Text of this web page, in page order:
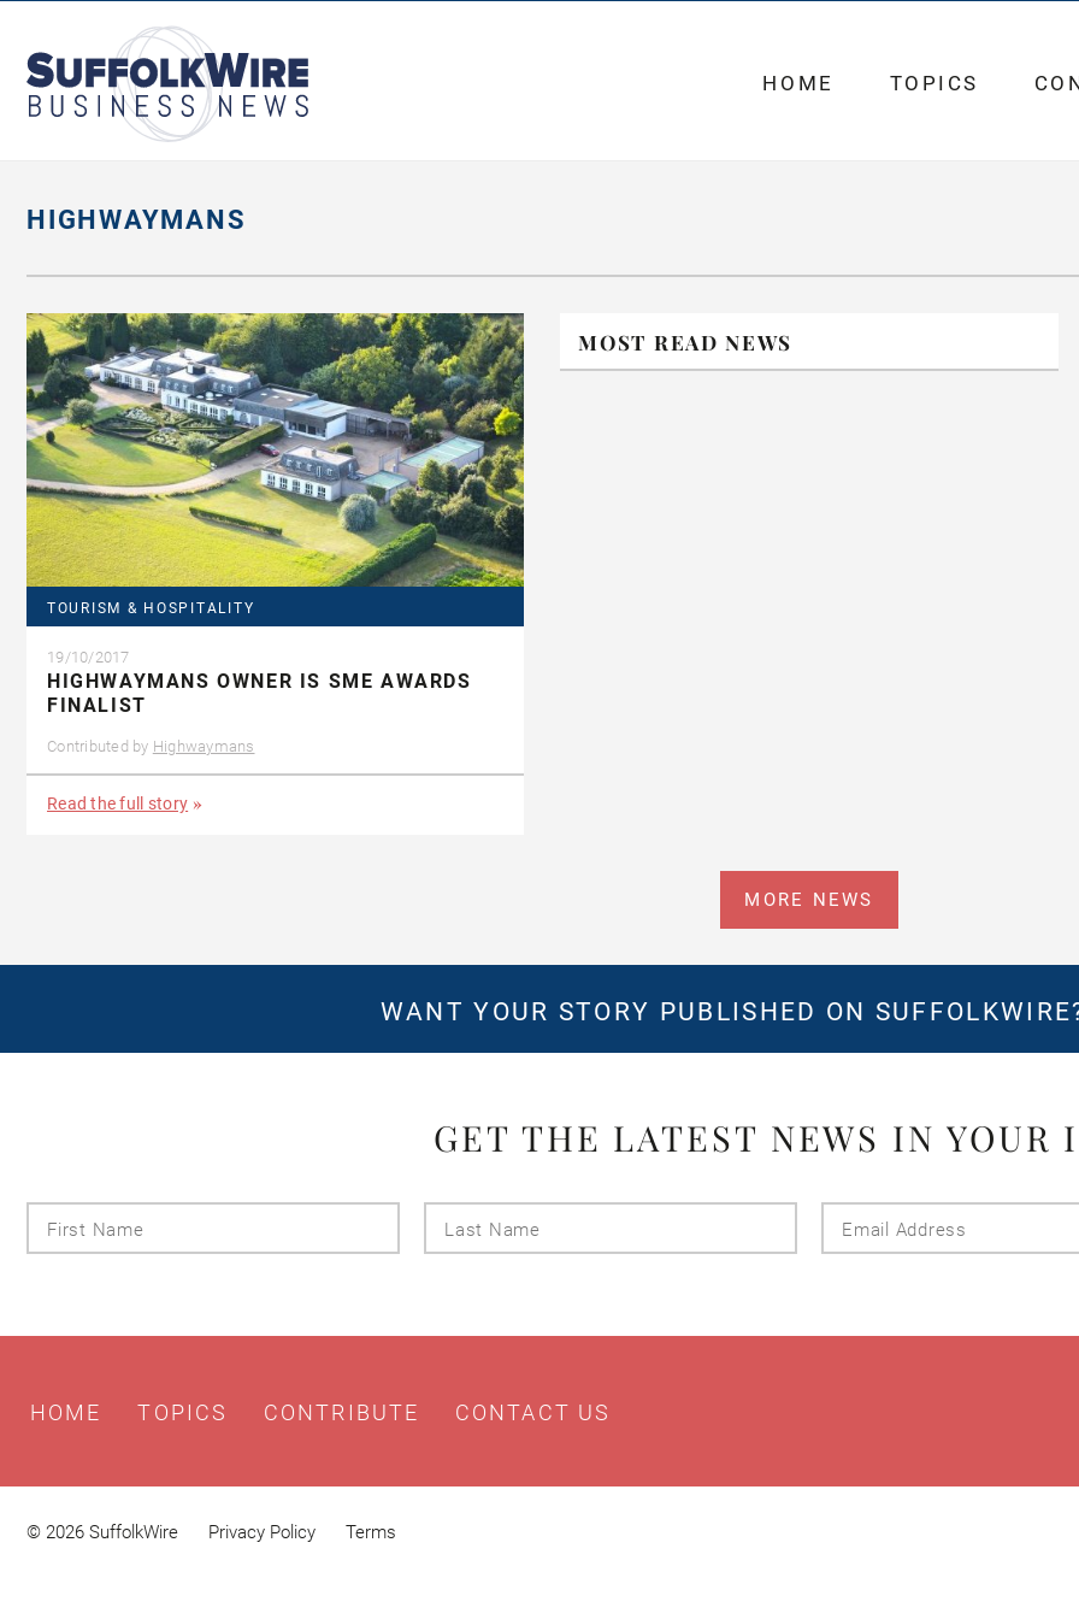
Business
News
HOME TOPICS
HIGHWAYMANS
TOURISM & HOSPITALITY
19/10/2017
HIGHWAYMANS OWNER IS SME AWARDS
FINALIST
Contributed by Highwaymans
Read the full story
MOST READ NEWS
MORE NEWS
WANT YOUR STORY PUBLISHED ON
GET THE LATEST NEWS IN YOUR
Name
Name
HOME TOPICS CONTRIBUTE CONTACT US
© 2026 SuffolkWire Privacy Policy Terms